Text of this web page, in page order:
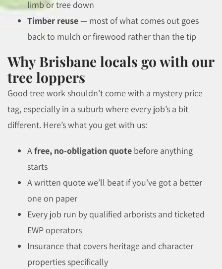
limb or tree down
Timber reuse— most of what comes out goes
back to mulch or firewood rather than the tip
Why Brisbane locals go with our
tree loppers
Good tree work shouldn’t come with a mystery price
tag, especially in a suburb where every job’s a bit
different. Here’s what you get with us:
Afree, no-obligation quote before anything
starts
A written quote we’ll beat if you’ve got a better
one on paper
Every job run by qualified arborists and ticketed
EWP operators
Insurance that covers heritage and character
properties specifically